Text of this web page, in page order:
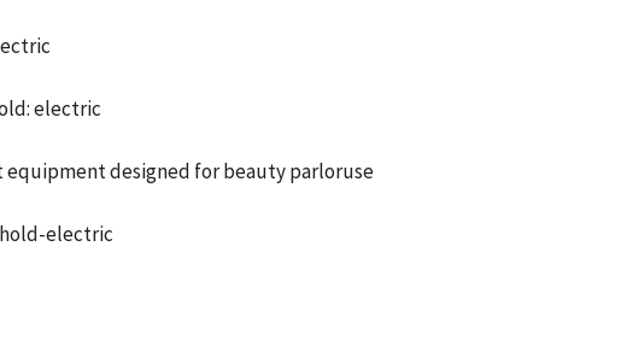
electric
equipment designed for beauty parloruse
electric